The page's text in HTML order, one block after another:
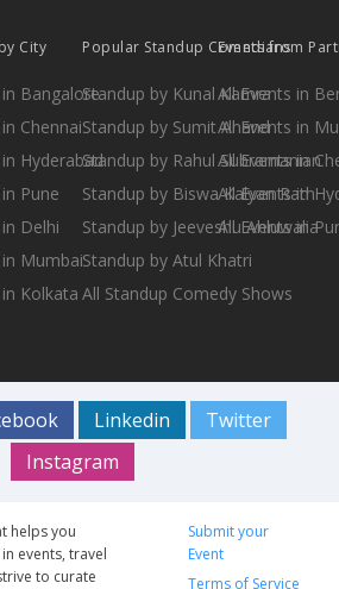
City
in Bangalore
Chennai
Hyderabad
Pune
Delhi
in Mumbai
Kolkata
Popular Standup Comedians
Standup by Kunal Kamra
Standup by Sumit Anand
Standup by Rahul Subramanian
Standup by Biswa Kalyan Rath
Standup by Jeeveshu Ahluwalia
Standup by Atul Khatri
All Standup Comedy Shows
Events from
All Events in
All Events in
All Events in
All Events in
All Events in
Linkedin
Twitter
Instagram
helps you
events, travel
to curate
Submit your
Event
Terms of Service